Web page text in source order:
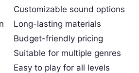
Customizable sound options
Long-lasting materials
Budget-friendly pricing
Suitable for multiple genres
Easy to play for all levels